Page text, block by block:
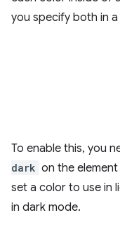
you specify both in
To enable this, you
dark on the
set a color to use in
in dark mode.